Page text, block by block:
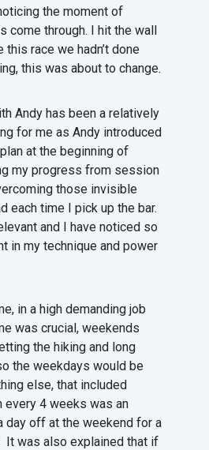
the moment of
come through. I hit the wall
race we hadn’t done
this was about to change.
Andy has been a relatively
for me as Andy introduced
at the beginning of
my progress from session
those invisible
each time I pick up the bar.
and I have noticed so
in my technique and power
in a high demanding job
was crucial, weekends
the hiking and long
the weekdays would be
else, that included
every 4 weeks was an
day off at the weekend for a
was also explained that if